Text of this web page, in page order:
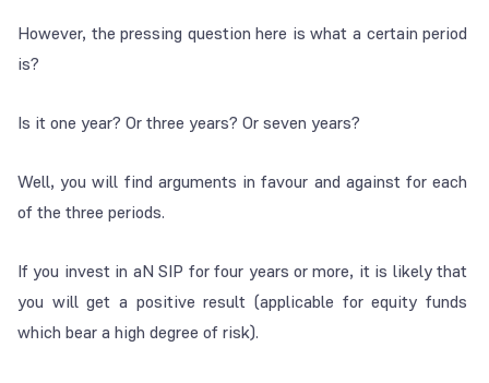
However, the pressing question here is what a certain period
is?
Is it one year? Or three years? Or seven years?
Well, you will find arguments in favour and against for each
of the three periods.
If you invest in aN SIP for four years or more, it is likely that
you will get a positive result (applicable for equity funds
which bear a high degree of risk).